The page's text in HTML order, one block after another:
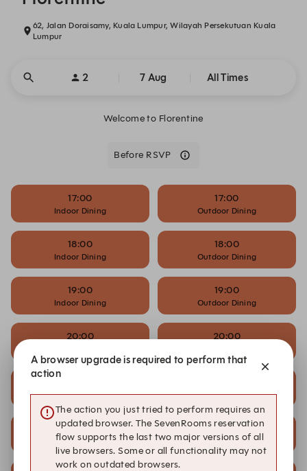
62, Jalan Doraisamy, Kuala Lumpur, Wilayah Persekutuan Kuala
Lumpur
2 7 Aug All Times
Welcome to Florentine
Before RSVP
17:00
Indoor Dining
17:00
Outdoor Dining
18:00
Indoor Dining
18:00
Outdoor Dining
19:00
Indoor Dining
19:00
Outdoor Dining
20:00 20:00
Indoor Dining Outdoor Dining
21:30
Indoor Dining
21:30
Outdoor Dining
A browser upgrade is required to perform that
action
The action you just tried to perform requires an
updated browser. The SevenRooms reservation
flow supports the last two major versions of all
live browsers. Some or all functionality may not
work on outdated browsers.